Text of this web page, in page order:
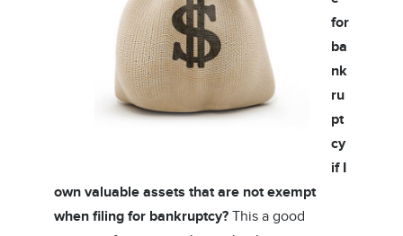
for
ba
nk
ru
pt
cy
if I
own valuable assets that are not exempt
when filing for bankruptcy?This a good